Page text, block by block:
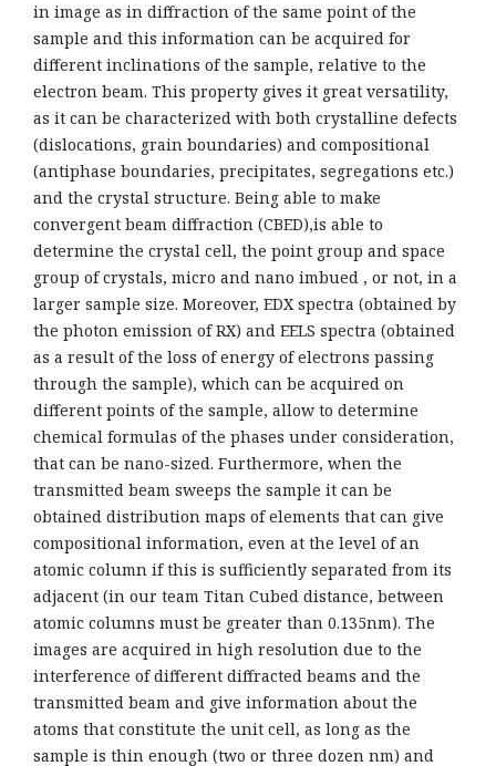
in image as in diffraction of the same point of the
sample and this information can be acquired for
different inclinations of the sample, relative to the
electron beam. This property gives it great versatility,
as it can be characterized with both crystalline defects
(dislocations, grain boundaries) and compositional
(antiphase boundaries, precipitates, segregations etc.)
and the crystal structure. Being able to make
convergent beam diffraction (CBED),is able to
determine the crystal cell, the point group and space
group of crystals, micro and nano imbued , or not, in a
larger sample size. Moreover, EDX spectra (obtained by
the photon emission of RX) and EELS spectra (obtained
as a result of the loss of energy of electrons passing
through the sample), which can be acquired on
different points of the sample, allow to determine
chemical formulas of the phases under consideration,
that can be nano-sized. Furthermore, when the
transmitted beam sweeps the sample it can be
obtained distribution maps of elements that can give
compositional information, even at the level of an
atomic column if this is sufficiently separated from its
adjacent (in our team Titan Cubed distance, between
atomic columns must be greater than 0.135nm). The
images are acquired in high resolution due to the
interference of different diffracted beams and the
transmitted beam and give information about the
atoms that constitute the unit cell, as long as the
sample is thin enough (two or three dozen nm) and